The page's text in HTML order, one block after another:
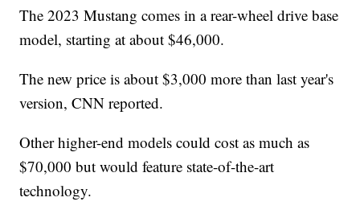
The 2023 Mustang comes in a rear-wheel drive base
model, starting at about $46,000.
The new price is about $3,000 more than last year's
version, CNN reported.
Other higher-end models could cost as much as
$70,000 but would feature state-of-the-art
technology.